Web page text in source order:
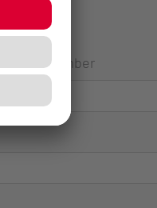
House Number